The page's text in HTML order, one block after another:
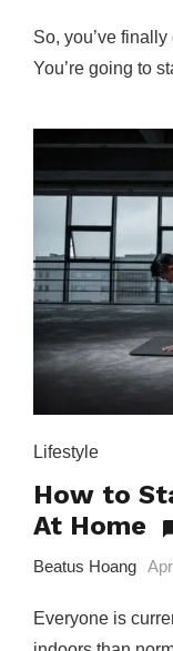
So, you’ve
You’re going to
Lifestyle
How to
At Home
Beatus Hoang
Everyone is